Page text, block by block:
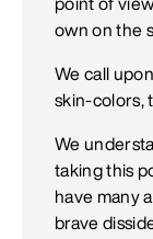
point of
own on the
We call
skin-colors,
We
taking this
have many
brave